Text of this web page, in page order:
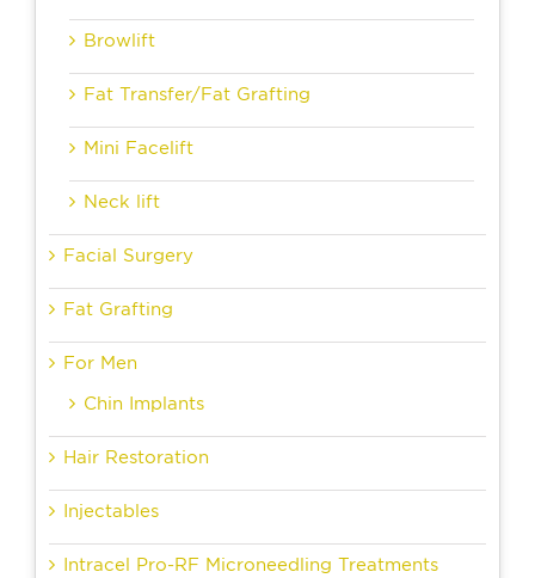
Browlift
Fat Transfer/Fat Grafting
Mini Facelift
Neck lift
Facial Surgery
Fat Grafting
For Men
Chin Implants
Hair Restoration
Injectables
Intracel Pro-RF Microneedling Treatments